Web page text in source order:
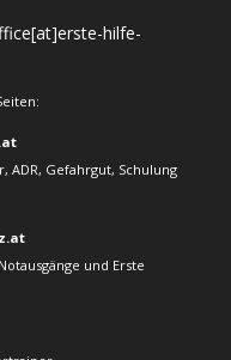
hilfe-
ADR, Gefahrgut, Schulung
und Erste